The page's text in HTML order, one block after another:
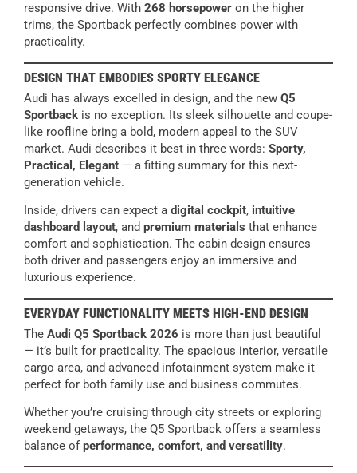
responsive drive. With 268 horsepower on the higher
trims, the Sportback perfectly combines power with
practicality.
DESIGN THAT EMBODIES SPORTY ELEGANCE
Audi has always excelled in design, and the new Q5
Sportback is no exception. Its sleek silhouette and coupe-
like roofline bring a bold, modern appeal to the SUV
market. Audi describes it best in three words: Sporty,
Practical, Elegant — a fitting summary for this next-
generation vehicle.
Inside, drivers can expect a digital cockpit, intuitive
dashboard layout, and premium materials that enhance
comfort and sophistication. The cabin design ensures
both driver and passengers enjoy an immersive and
luxurious experience.
EVERYDAY FUNCTIONALITY MEETS HIGH-END DESIGN
The Audi Q5 Sportback 2026 is more than just beautiful
— it’s built for practicality. The spacious interior, versatile
cargo area, and advanced infotainment system make it
perfect for both family use and business commutes.
Whether you’re cruising through city streets or exploring
weekend getaways, the Q5 Sportback offers a seamless
balance ofperformance, comfort, and versatility.